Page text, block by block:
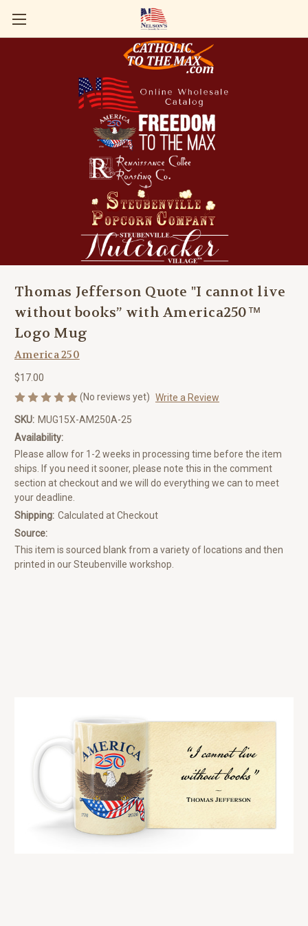
Thomas Jefferson Quote "I cannot live
without books” with America250™
Logo Mug
America 250
$17.00
(No reviews yet) Write a Review
SKU: MUG15X-AM250A-25
Availability:
Please allow for 1-2 weeks in processing time before the item
ships. If you need it sooner, please note this in the comment
section at checkout and we will do everything we can to meet
your deadline.
Shipping: Calculated at Checkout
Source:
This item is sourced blank from a variety of locations and then
printed in our Steubenville workshop.